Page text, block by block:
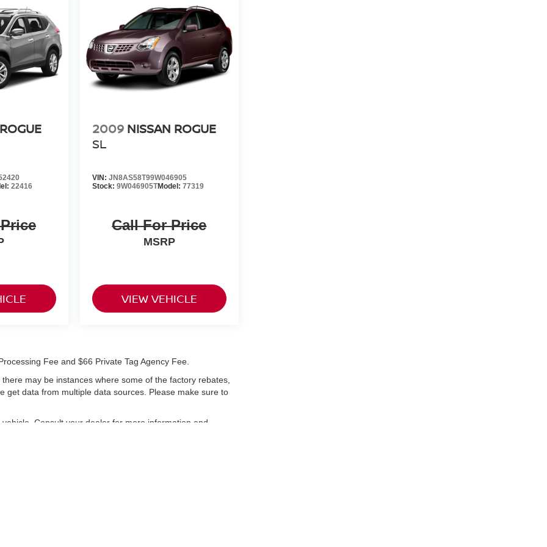
22416
2009 NISSAN ROGUE
SL
VIN: JN8AS58T99W046905
Stock: 9W046905TModel: 77319
Call For Price
MSRP
VIEW VEHICLE
Fee and $66 Private Tag Agency Fee.
may be instances where some of the factory rebates,
get data from multiple data sources. Please make sure to
Consult your dealer for more information and